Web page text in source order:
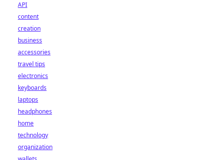
API
content
creation
business
accessories
travel tips
electronics
keyboards
laptops
headphones
home
technology
organization